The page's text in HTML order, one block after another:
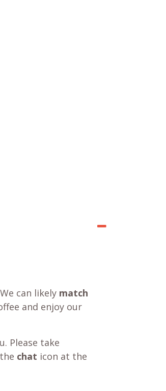
can likely match
and enjoy our
Please take
chat icon at the